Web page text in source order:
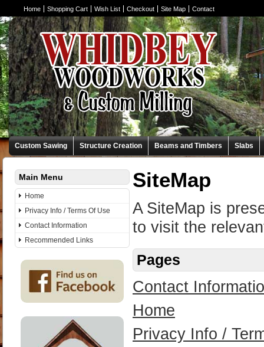
Home Shopping Cart Wish List Checkout Site Map Contact
Custom Sawing Structure Creation Beams and Timbers Slabs
Main Menu
Home
Privacy Info / Terms Of Use
Contact Information
Recommended Links
SiteMap
A SiteMap is
to visit the
Pages
Contact
Home
Privacy Info /